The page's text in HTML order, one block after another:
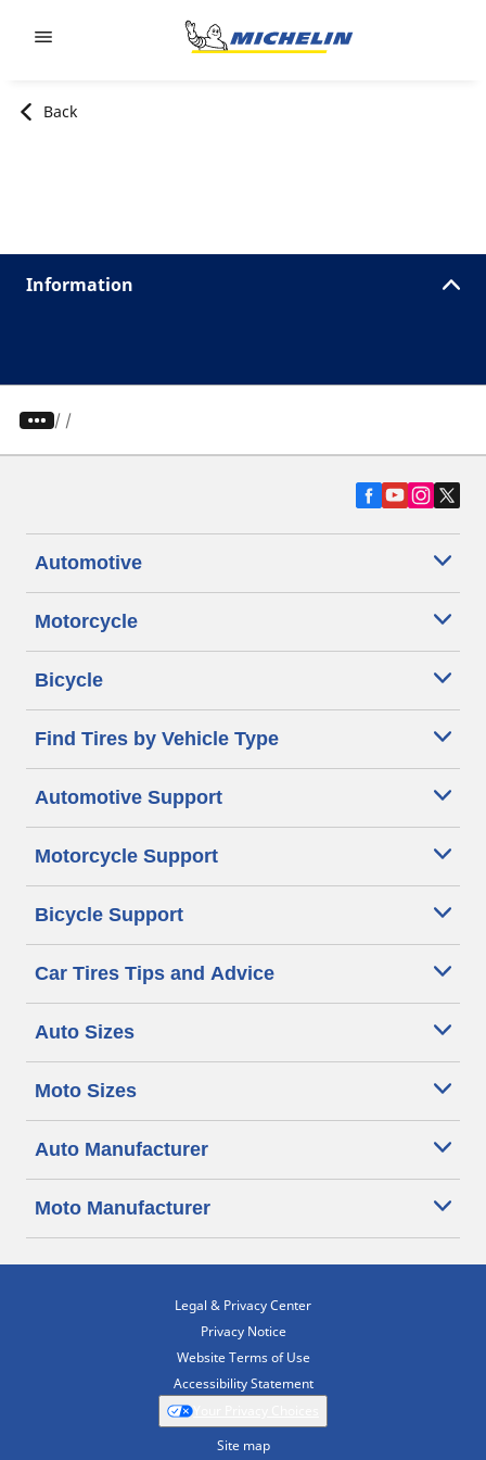
Back
Information
/
Automotive
Motorcycle
Bicycle
Find Tires by Vehicle Type
Automotive Support
Motorcycle Support
Bicycle Support
Car Tires Tips and Advice
Auto Sizes
Moto Sizes
Auto Manufacturer
Moto Manufacturer
Legal & Privacy Center
Privacy Notice
Website Terms of Use
Accessibility Statement
Site map